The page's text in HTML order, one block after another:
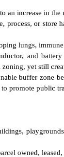
increase in
or
lungs,
and
yet still
buffer
promote public
owned,